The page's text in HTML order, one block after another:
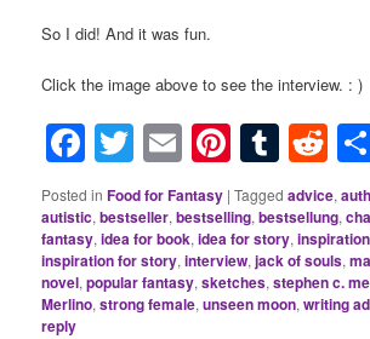
So I did! And it was fun.
Click the image above to see the interview. : )
Facebook
Twitter
Email
Posted in Food for Fantasy |Tagged advice,
autistic,bestseller,bestselling,bestsellung,
fantasy,idea for book,idea for story,
inspiration for story,interview,jack of souls,
novel,popular fantasy,sketches,stephen c.
Merlino,strong female,unseen moon,writing
reply